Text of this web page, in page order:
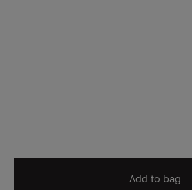
Add to bag